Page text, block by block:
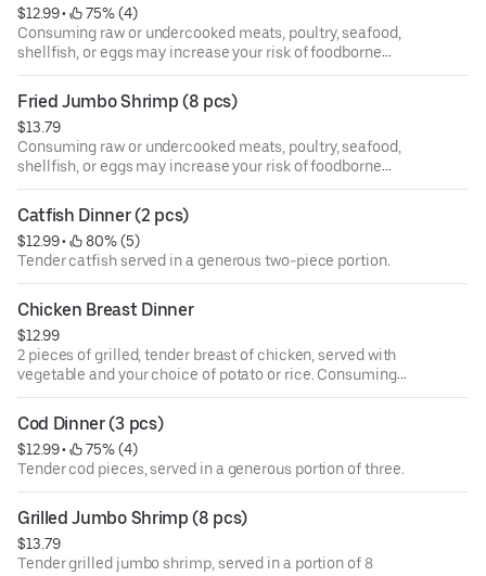
$12.99 •
75% (4)
Consuming raw or undercooked meats, poultry, seafood,
shellfish, or eggs may increase your risk of foodborne
illness, especially if you have certain medical conditions.
Fried Jumbo Shrimp (8 pcs)
$13.79
Consuming raw or undercooked meats, poultry, seafood,
shellfish, or eggs may increase your risk of foodborne
illness, especially if you have certain medical conditions.
Catfish Dinner (2 pcs)
$12.99 •
80% (5)
Tender catfish served in a generous two-piece portion.
Chicken Breast Dinner
$12.99
2 pieces of grilled, tender breast of chicken, served with
vegetable and your choice of potato or rice. Consuming
raw or undercooked meats, poultry, seafood, shellfish, or
eggs may increase your risk of foodborne illness,
especially if you have certain medical conditions.
Cod Dinner (3 pcs)
$12.99 •
75% (4)
Tender cod pieces, served in a generous portion of three.
Grilled Jumbo Shrimp (8 pcs)
$13.79
Tender grilled jumbo shrimp, served in a portion of 8